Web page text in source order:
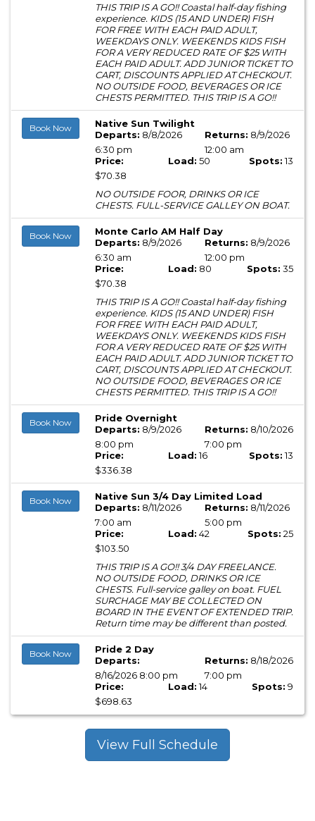
THIS TRIP IS A GO!! Coastal half-day fishing
experience. KIDS (15 AND UNDER) FISH
FOR FREE WITH EACH PAID ADULT,
WEEKDAYS ONLY. WEEKENDS KIDS FISH
FOR A VERY REDUCED RATE OF $25 WITH
EACH PAID ADULT. ADD JUNIOR TICKET TO
CART, DISCOUNTS APPLIED AT CHECKOUT.
NO OUTSIDE FOOD, BEVERAGES OR ICE
CHESTS PERMITTED. THIS TRIP IS A GO!!
Book Now
Native Sun Twilight
Departs: 8/8/2026
6:30 pm
Returns: 8/9/2026
12:00 am
Price:
$70.38
Load: 50 Spots:13
NO OUTSIDE FOOR, DRINKS OR ICE
CHESTS. FULL-SERVICE GALLEY ON BOAT.
Book Now
Monte Carlo AM Half Day
Departs: 8/9/2026
6:30 am
Returns: 8/9/2026
12:00 pm
Price:
$70.38
Load: 80 Spots: 35
THIS TRIP IS A GO!! Coastal half-day fishing
experience. KIDS (15 AND UNDER) FISH
FOR FREE WITH EACH PAID ADULT,
WEEKDAYS ONLY. WEEKENDS KIDS FISH
FOR A VERY REDUCED RATE OF $25 WITH
EACH PAID ADULT. ADD JUNIOR TICKET TO
CART, DISCOUNTS APPLIED AT CHECKOUT.
NO OUTSIDE FOOD, BEVERAGES OR ICE
CHESTS PERMITTED. THIS TRIP IS A GO!!
Book Now
Pride Overnight
Departs: 8/9/2026
8:00 pm
Returns: 8/10/2026
7:00 pm
Price:
$336.38
Load:16 Spots:13
Book Now
Native Sun 3/4 Day Limited Load
Departs: 8/11/2026
7:00 am
Returns: 8/11/2026
5:00 pm
Price:
$103.50
Load: 42 Spots: 25
THIS TRIP IS A GO!! 3/4 DAY FREELANCE.
NO OUTSIDE FOOD, DRINKS OR ICE
CHESTS. Full-service galley on boat. FUEL
SURCHAGE MAY BE COLLECTED ON
BOARD IN THE EVENT OF EXTENDED TRIP.
Return time may be different than posted.
Book Now
Pride 2 Day
Departs:
8/16/2026 8:00 pm
Returns: 8/18/2026
7:00 pm
Price:
$698.63
Load:14 Spots: 9
View Full Schedule